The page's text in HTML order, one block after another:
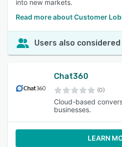
into new markets.
Read more about Customer
Users also considered
Chat360
(0)
Cloud-based
businesses.
LEARN